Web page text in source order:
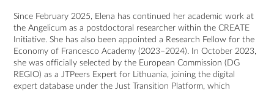
Since February 2025, Elena has continued her academic work at
the Angelicum as a postdoctoral researcher within the CREATE
Initiative. She has also been appointed a Research Fellow for the
Economy of Francesco Academy (2023–2024). In October 2023,
she was officially selected by the European Commission (DG
REGIO) as a JTPeers Expert for Lithuania, joining the digital
expert database under the Just Transition Platform, which